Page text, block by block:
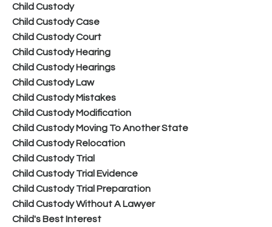
Child Custody
Child Custody Case
Child Custody Court
Child Custody Hearing
Child Custody Hearings
Child Custody Law
Child Custody Mistakes
Child Custody Modification
Child Custody Moving To Another State
Child Custody Relocation
Child Custody Trial
Child Custody Trial Evidence
Child Custody Trial Preparation
Child Custody Without A Lawyer
Child's Best Interest